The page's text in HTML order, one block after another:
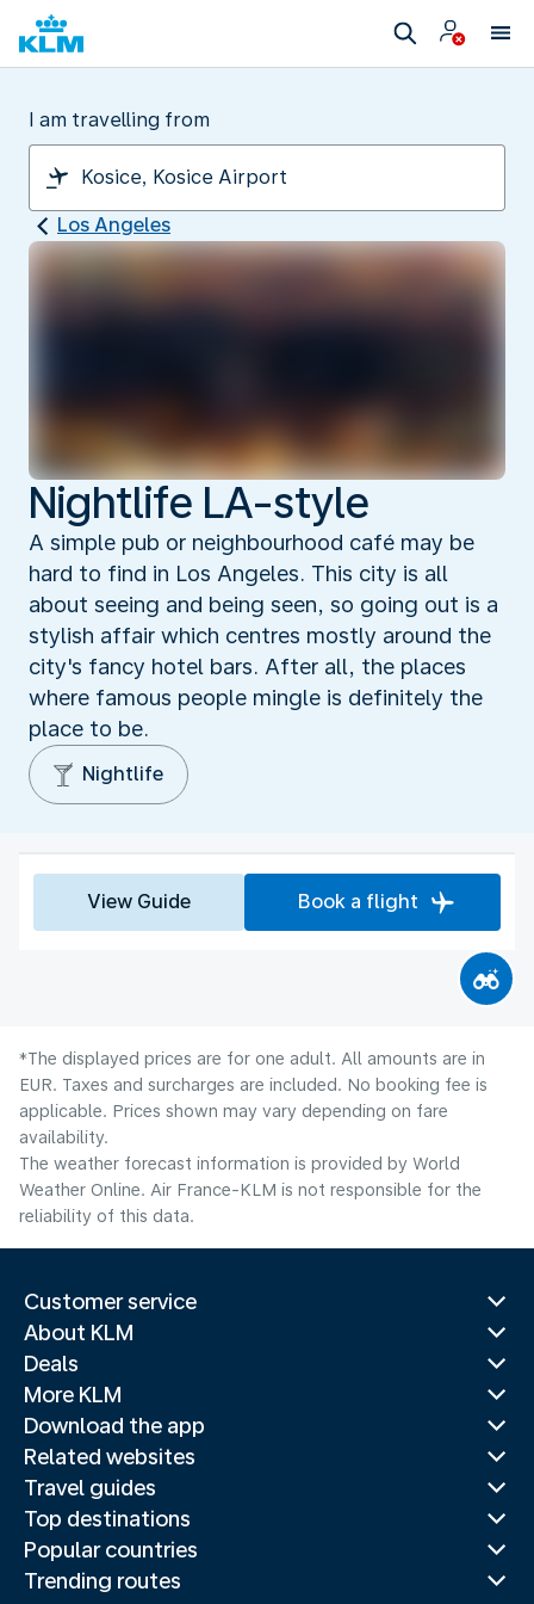
I am travelling from
Los Angeles
Nightlife LA-style
A simple pub or neighbourhood café may be
hard to find in Los Angeles. This city is all
about seeing and being seen, so going out is a
stylish affair which centres mostly around the
city's fancy hotel bars. After all, the places
where famous people mingle is definitely the
place to be.
Nightlife
View Guide Book a flight
*The displayed prices are for one adult. All amounts are in
EUR. Taxes and surcharges are included. No booking fee is
applicable. Prices shown may vary depending on fare
availability.
The weather forecast information is provided by World
Weather Online. Air France-KLM is not responsible for the
reliability of this data.
Customer service
About KLM
Deals
More KLM
Download the app
Related websites
Travel guides
Top destinations
Popular countries
Trending routes